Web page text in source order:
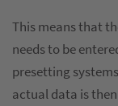
This means that
needs to be
presetting
actual data is